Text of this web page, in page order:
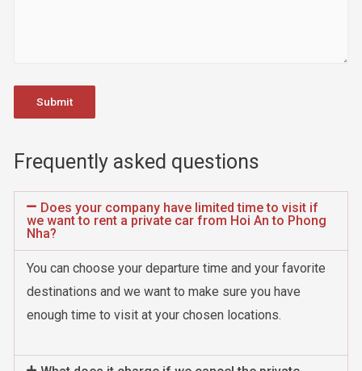
Frequently asked questions
Does your company have limited time to visit if
we want to rent a private car from Hoi An to Phong
Nha?
You can choose your departure time and your favorite
destinations and we want to make sure you have
enough time to visit at your chosen locations.